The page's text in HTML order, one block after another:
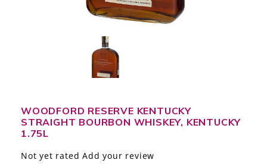
THE STORY
THE WINE WAVE REPORT
WOODFORD RESERVE KENTUCKY
STRAIGHT BOURBON WHISKEY, KENTUCKY
1.75L
Not yet rated Add your review